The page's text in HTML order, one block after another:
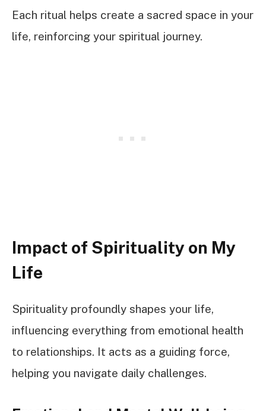
Each ritual helps create a sacred space in your
life, reinforcing your spiritual journey.
Impact of Spirituality on My
Life
Spirituality profoundly shapes your life,
influencing everything from emotional health
to relationships. It acts as a guiding force,
helping you navigate daily challenges.